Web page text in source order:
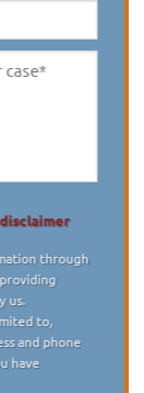
disclaimer
through
us.
to,
and phone
have